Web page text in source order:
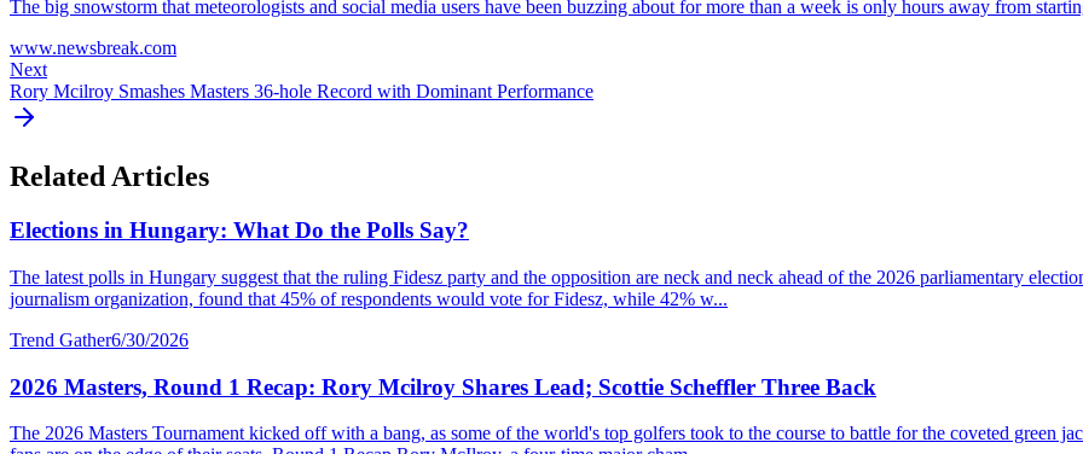
The big snowstorm that meteorologists and social media users have been buzzing about for more than a week is only hours away from
www.newsbreak.com
Next
Rory Mcilroy Smashes Masters 36-hole Record with Dominant Performance
Related Articles
Elections in Hungary: What Do the Polls Say?
The latest polls in Hungary suggest that the ruling Fidesz party and the opposition are neck and neck ahead of the 2026 parliamentary
journalism organization, found that 45% of respondents would vote for Fidesz, while 42% w...
Trend Gather6/30/2026
2026 Masters, Round 1 Recap: Rory Mcilroy Shares Lead; Scottie Scheffler Three Back
The 2026 Masters Tournament kicked off with a bang, as some of the world's top golfers took to the course to battle for the coveted green